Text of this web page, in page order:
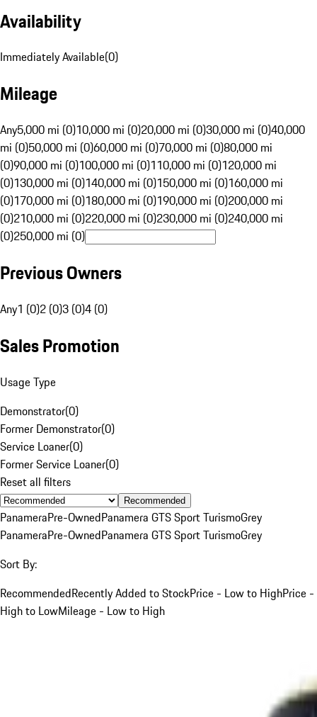
Availability
Immediately Available(0)
Mileage
Any5,000 mi (0)10,000 mi (0)20,000 mi (0)30,000 mi (0)40,000
mi (0)50,000 mi (0)60,000 mi (0)70,000 mi (0)80,000 mi
(0)90,000 mi (0)100,000 mi (0)110,000 mi (0)120,000 mi
(0)130,000 mi (0)140,000 mi (0)150,000 mi (0)160,000 mi
(0)170,000 mi (0)180,000 mi (0)190,000 mi (0)200,000 mi
(0)210,000 mi (0)220,000 mi (0)230,000 mi (0)240,000 mi
(0)250,000 mi (0)
Previous Owners
Any1 (0)2 (0)3 (0)4 (0)
Sales Promotion
Usage Type
Demonstrator(0)
Former Demonstrator(0)
Service Loaner(0)
Former Service Loaner(0)
Reset all filters
Recommended
PanameraPre-OwnedPanamera GTS Sport TurismoGrey
PanameraPre-OwnedPanamera GTS Sport TurismoGrey
Sort By:
RecommendedRecently Added to StockPrice - Low to HighPrice -
High to LowMileage - Low to High